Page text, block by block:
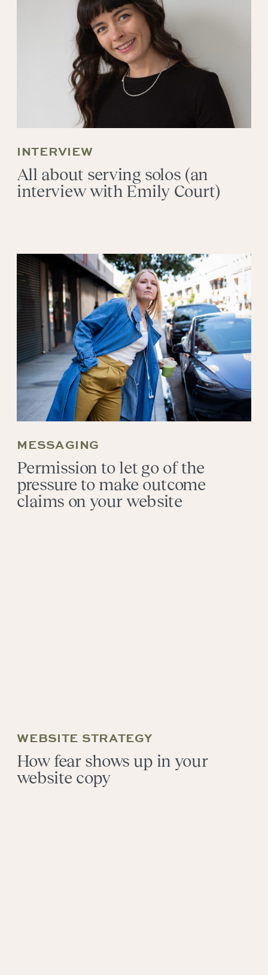
All about serving solos (an
interview with Emily Court)
INTERVIEW
Permission to let go of the
pressure to make outcome
claims on your website
MESSAGING
How fear shows up in your
website copy
WEBSITE STRATEGY